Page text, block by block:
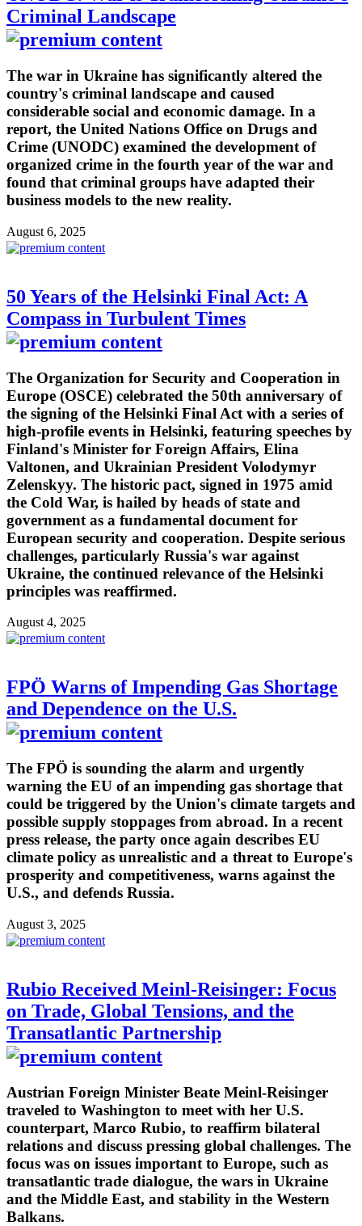
Criminal Landscape
The war in Ukraine has significantly altered the
country's criminal landscape and caused
considerable social and economic damage. In a
report, the United Nations Office on Drugs and
Crime (UNODC) examined the development of
organized crime in the fourth year of the war and
found that criminal groups have adapted their
business models to the new reality.
August 6, 2025
50 Years of the Helsinki Final Act: A
Compass in Turbulent Times
The Organization for Security and Cooperation in
Europe (OSCE) celebrated the 50th anniversary of
the signing of the Helsinki Final Act with a series of
high-profile events in Helsinki, featuring speeches by
Finland's Minister for Foreign Affairs, Elina
Valtonen, and Ukrainian President Volodymyr
Zelenskyy. The historic pact, signed in 1975 amid
the Cold War, is hailed by heads of state and
government as a fundamental document for
European security and cooperation. Despite serious
challenges, particularly Russia's war against
Ukraine, the continued relevance of the Helsinki
principles was reaffirmed.
August 4, 2025
FPÖ Warns of Impending Gas Shortage
and Dependence on the U.S.
The FPÖ is sounding the alarm and urgently
warning the EU of an impending gas shortage that
could be triggered by the Union's climate targets and
possible supply stoppages from abroad. In a recent
press release, the party once again describes EU
climate policy as unrealistic and a threat to Europe's
prosperity and competitiveness, warns against the
U.S., and defends Russia.
August 3, 2025
Rubio Received Meinl-Reisinger: Focus
on Trade, Global Tensions, and the
Transatlantic Partnership
Austrian Foreign Minister Beate Meinl-Reisinger
traveled to Washington to meet with her U.S.
counterpart, Marco Rubio, to reaffirm bilateral
relations and discuss pressing global challenges. The
focus was on issues important to Europe, such as
transatlantic trade dialogue, the wars in Ukraine
and the Middle East, and stability in the Western
Balkans.